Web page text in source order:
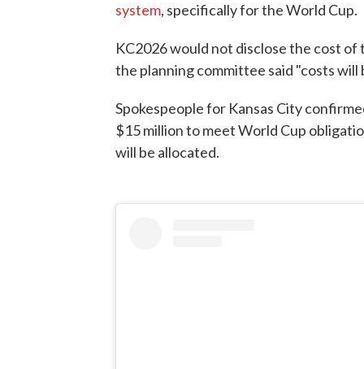
system, specifically for the World Cup.
KC2026 would not disclose the cost
the planning committee said "costs will
Spokespeople for Kansas City
$15 million to meet World Cup
will be allocated.